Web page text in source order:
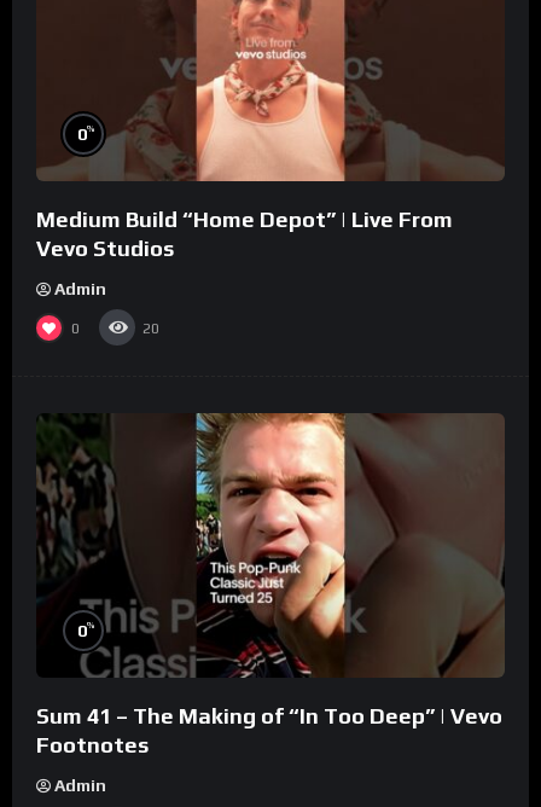
0%
Medium Build “Home Depot” | Live From
Vevo Studios
Admin
0 20
0%
Sum 41 – The Making of “In Too Deep” | Vevo
Footnotes
Admin